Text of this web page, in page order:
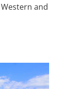
and